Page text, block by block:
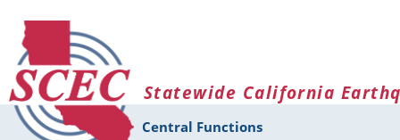
Statewide California
Central Functions